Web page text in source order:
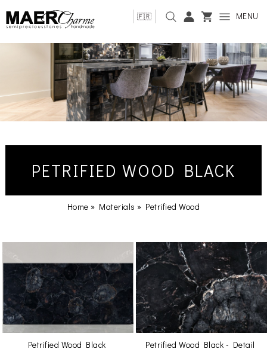
🇫🇷 MENU
PETRIFIED WOOD BLACK
Home » Materials » Petrified Wood
Petrified Wood Black Petrified Wood Black - Detail